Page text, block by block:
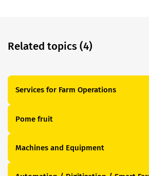
Related topics (4)
Services for Farm Operations
Pome fruit
Machines and Equipment